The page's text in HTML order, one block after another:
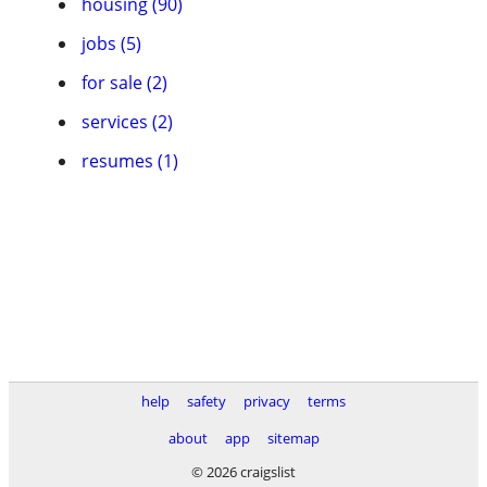
jobs (5)
for sale (2)
services (2)
resumes (1)
help safety privacy
terms
about
app
sitemap
© 2026 craigslist